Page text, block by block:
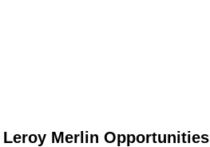
Leroy Merlin Opportunities